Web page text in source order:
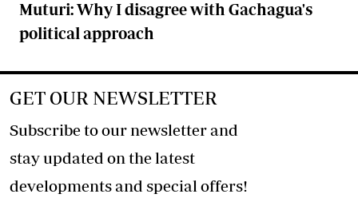
Muturi: Why I disagree with Gachagua's
political approach
GET OUR NEWSLETTER
Subscribe to our newsletter and
stay updated on the latest
developments and special offers!